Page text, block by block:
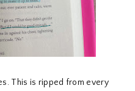
This is ripped from every